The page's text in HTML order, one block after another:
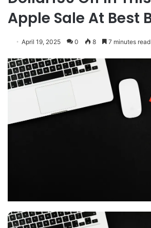
Apple Sale At Best
April 19, 2025 0 8 7 minutes read